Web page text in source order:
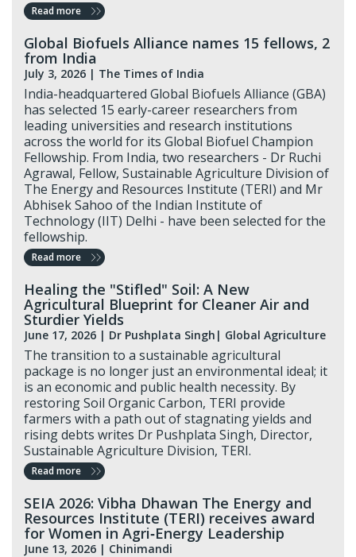
Read more
Global Biofuels Alliance names 15 fellows, 2
from India
July 3, 2026 | The Times of India
India-headquartered Global Biofuels Alliance (GBA)
has selected 15 early-career researchers from
leading universities and research institutions
across the world for its Global Biofuel Champion
Fellowship. From India, two researchers - Dr Ruchi
Agrawal, Fellow, Sustainable Agriculture Division of
The Energy and Resources Institute (TERI) and Mr
Abhisek Sahoo of the Indian Institute of
Technology (IIT) Delhi - have been selected for the
fellowship.
Read more
Healing the "Stifled" Soil: A New
Agricultural Blueprint for Cleaner Air and
Sturdier Yields
June 17, 2026 | Dr Pushplata Singh | Global Agriculture
The transition to a sustainable agricultural
package is no longer just an environmental ideal; it
is an economic and public health necessity. By
restoring Soil Organic Carbon, TERI provide
farmers with a path out of stagnating yields and
rising debts writes Dr Pushplata Singh, Director,
Sustainable Agriculture Division, TERI.
Read more
SEIA 2026: Vibha Dhawan The Energy and
Resources Institute (TERI) receives award
for Women in Agri‑Energy Leadership
June 13, 2026 | Chinimandi